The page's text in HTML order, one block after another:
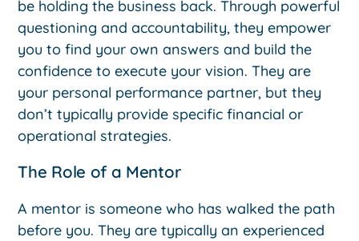
be holding the business back. Through powerful
questioning and accountability, they empower
you to find your own answers and build the
confidence to execute your vision. They are
your personal performance partner, but they
don’t typically provide specific financial or
operational strategies.
The Role of a Mentor
A mentor is someone who has walked the path
before you. They are typically an experienced